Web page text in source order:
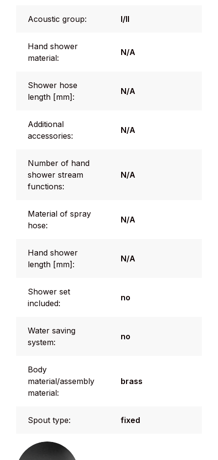
Acoustic group: I/II
Hand shower
material:
N/A
Shower hose
length [mm]:
N/A
Additional
accessories:
N/A
Number of hand
shower stream
functions:
N/A
Material of spray
hose:
N/A
Hand shower
length [mm]:
N/A
Shower set
included:
no
Water saving
system:
no
Body
material/assembly
material:
brass
Spout type: fixed